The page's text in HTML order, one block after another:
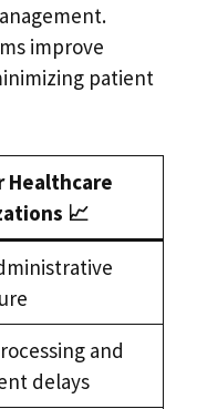
improve
patient
Healthcare
📈
and
delays